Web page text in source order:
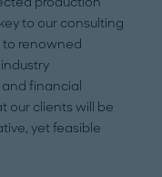
to our consulting
to renowned
financial
our clients will be
yet feasible